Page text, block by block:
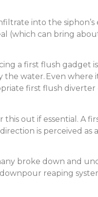
into the siphon’s
(which can bring
a first flush gadget
water. Even where
first flush
out if essential. A
is perceived as
broke down and
reaping